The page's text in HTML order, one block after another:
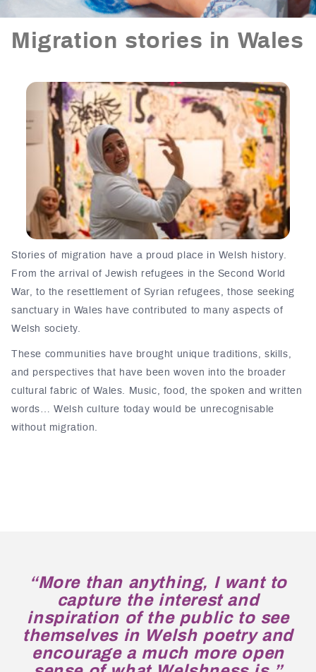
Migration stories in Wales
Stories of migration have a proud place in Welsh history.
From the arrival of Jewish refugees in the Second World
War, to the resettlement of Syrian refugees, those seeking
sanctuary in Wales have contributed to many aspects of
Welsh society.
These communities have brought unique traditions, skills,
and perspectives that have been woven into the broader
cultural fabric of Wales. Music, food, the spoken and written
words… Welsh culture today would be unrecognisable
without migration.
“More than anything, I want to
capture the interest and
inspiration of the public to see
themselves in Welsh poetry and
encourage a much more open